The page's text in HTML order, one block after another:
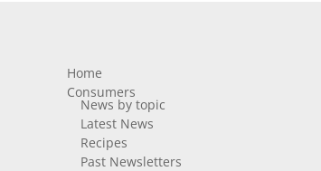
Home
Consumers
News by topic
Latest News
Recipes
Past Newsletters